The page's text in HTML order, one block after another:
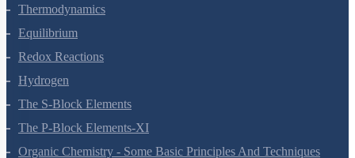
States Of Matter
Thermodynamics
Equilibrium
Redox Reactions
Hydrogen
The S-Block Elements
The P-Block Elements-XI